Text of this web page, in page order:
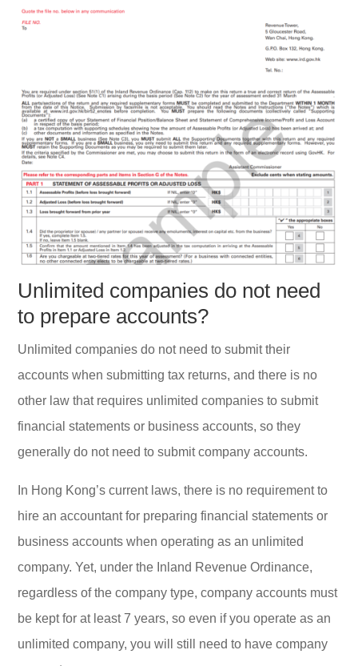
Unlimited companies do not need
to prepare accounts?
Unlimited companies do not need to submit their
accounts when submitting tax returns, and there is no
other law that requires unlimited companies to submit
financial statements or business accounts, so they
generally do not need to submit company accounts.
In Hong Kong’s current laws, there is no requirement to
hire an accountant for preparing financial statements or
business accounts when operating as an unlimited
company. Yet, under the Inland Revenue Ordinance,
regardless of the company type, company accounts must
be kept for at least 7 years, so even if you operate as an
unlimited company, you will still need to have company